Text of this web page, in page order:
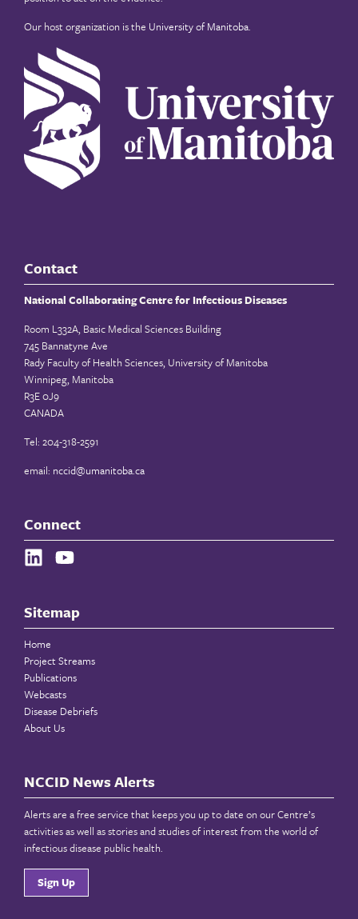
Our host organization is the University of Manitoba.
Contact
National Collaborating Centre for Infectious Diseases
Room L332A, Basic Medical Sciences Building
745 Bannatyne Ave
Rady Faculty of Health Sciences, University of Manitoba
Winnipeg, Manitoba
R3E 0J9
CANADA
Tel: 204-318-2591
email: nccid@umanitoba.ca
Connect
Sitemap
Home
Project Streams
Publications
Webcasts
Disease Debriefs
About Us
NCCID News Alerts
Alerts are a free service that keeps you up to date on our Centre’s
activities as well as stories and studies of interest from the world of
infectious disease public health.
Sign Up